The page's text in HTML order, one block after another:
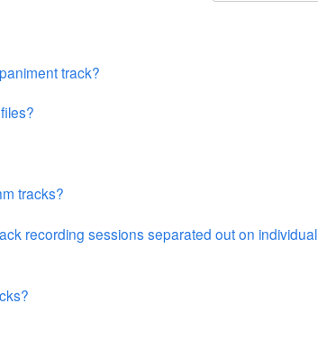
track?
tracks?
recording sessions separated out on individual